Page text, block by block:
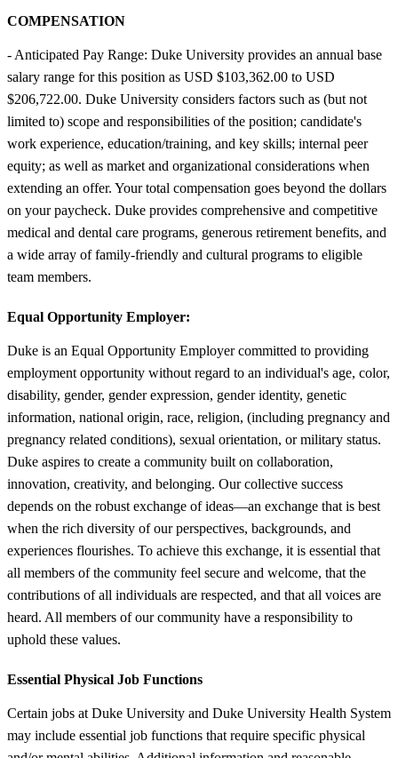
COMPENSATION
- Anticipated Pay Range: Duke University provides an annual base
salary range for this position as USD $103,362.00 to USD
$206,722.00. Duke University considers factors such as (but not
limited to) scope and responsibilities of the position; candidate's
work experience, education/training, and key skills; internal peer
equity; as well as market and organizational considerations when
extending an offer. Your total compensation goes beyond the dollars
on your paycheck. Duke provides comprehensive and competitive
medical and dental care programs, generous retirement benefits, and
a wide array of family-friendly and cultural programs to eligible
team members.
Equal Opportunity Employer:
Duke is an Equal Opportunity Employer committed to providing
employment opportunity without regard to an individual's age, color,
disability, gender, gender expression, gender identity, genetic
information, national origin, race, religion, (including pregnancy and
pregnancy related conditions), sexual orientation, or military status.
Duke aspires to create a community built on collaboration,
innovation, creativity, and belonging. Our collective success
depends on the robust exchange of ideas—an exchange that is best
when the rich diversity of our perspectives, backgrounds, and
experiences flourishes. To achieve this exchange, it is essential that
all members of the community feel secure and welcome, that the
contributions of all individuals are respected, and that all voices are
heard. All members of our community have a responsibility to
uphold these values.
Essential Physical Job Functions
Certain jobs at Duke University and Duke University Health System
may include essential job functions that require specific physical